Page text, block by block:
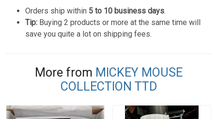
Orders ship within 5 to 10 business days.
Tip: Buying 2 products or more at the same time will
save you quite a lot on shipping fees.
More from MICKEY MOUSE
COLLECTION TTD